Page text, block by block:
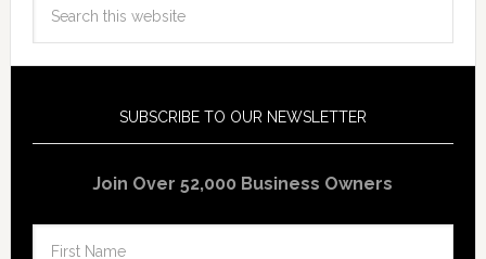
SUBSCRIBE TO OUR NEWSLETTER
Join Over 52,000 Business Owners